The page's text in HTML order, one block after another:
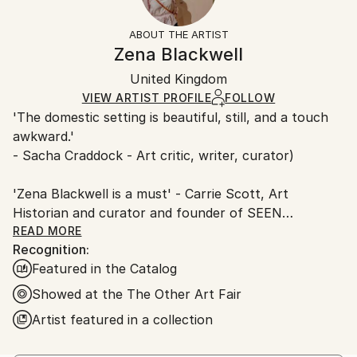
Figurative, Impressionism
Certificate is Included
Ships in a Box
Free returns within 14 days of delivery.
for more information.
Ships in a box. Artists are responsible for packaging
and adhering to Saatchi Art’spackaging guidelines.
Ships From:
United Kingdom.
Customs:
Shipments from United Kingdom may experience
valuable artworks.
ABOUT THE ARTIST
Zena Blackwell
United Kingdom
VIEW ARTIST PROFILE FOLLOW
'The domestic setting is beautiful, still, and a touch
awkward.'
- Sacha Craddock - Art critic, writer, curator)
'Zena Blackwell is a must' - Carrie Scott, Art
Historian and curator and founder of SEEN
ABOUT
Zena Blackwell is an award-winning British figurative
painter based in Cardiff, Wales. She holds an MFA
from Central Saint Martins and a BA from Wimbledon
READ MORE
Recognition:
Featured in the Catalog
Showed at the The Other Art Fair
Artist featured in a collection